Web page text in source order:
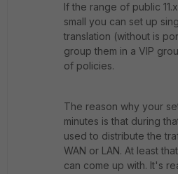
If the range of public
small you can set up
translation (without is
group them in a VIP
of policies.
The reason why your
minutes is that during
used to distribute the
WAN or LAN. At least
can come up with. It's